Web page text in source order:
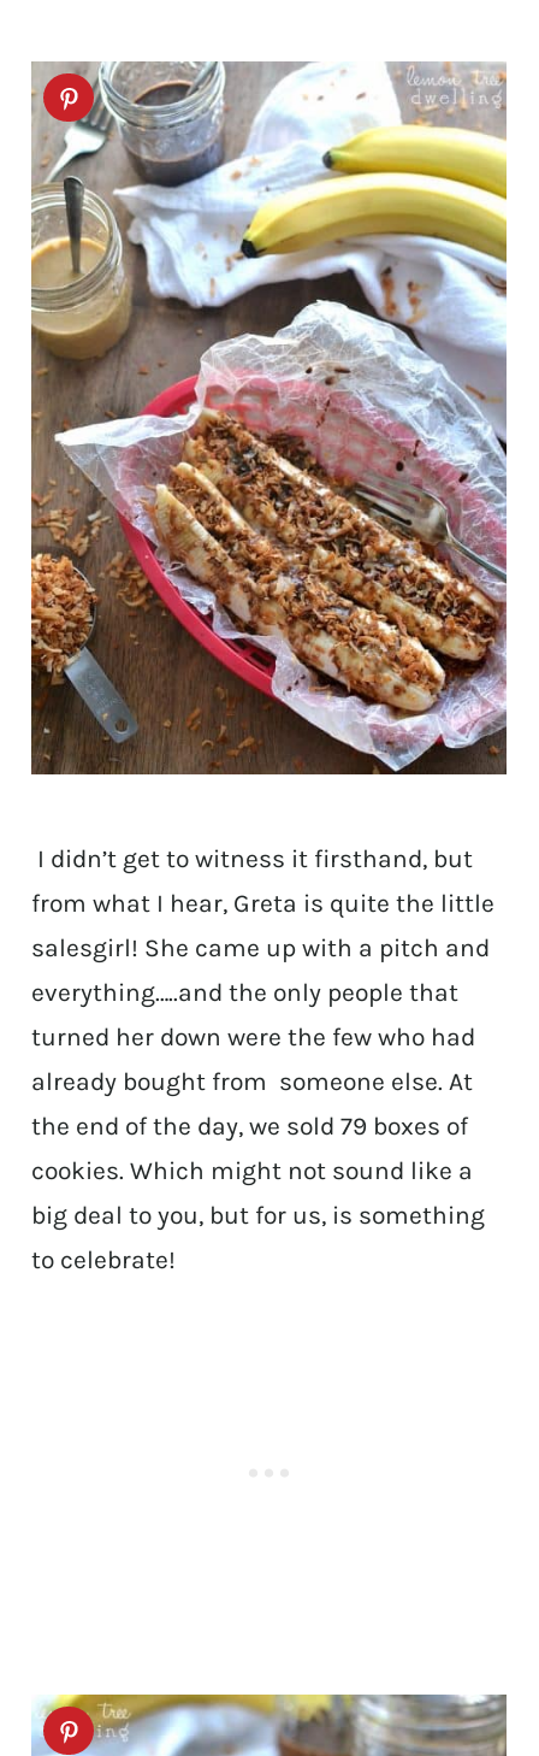
I didn’t get to witness it firsthand, but
from what I hear, Greta is quite the little
salesgirl! She came up with a pitch and
everything…..and the only people that
turned her down were the few who had
already bought from someone else. At
the end of the day, we sold 79 boxes of
cookies. Which might not sound like a
big deal to you, but for us, is something
to celebrate!